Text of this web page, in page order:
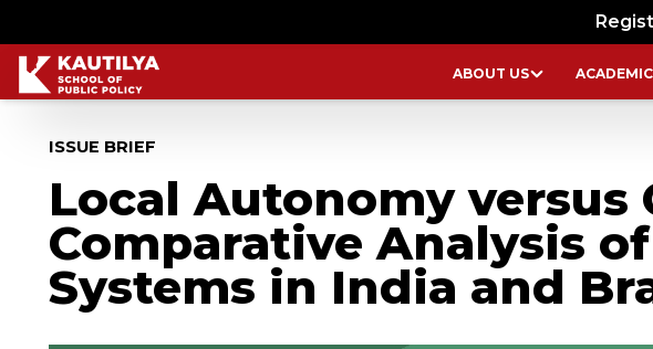
ABOUT US
ISSUE BRIEF
Local Autonomy versus
Comparative Analysis
Systems in India and